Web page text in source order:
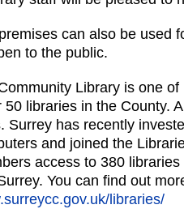
can also be used
to the public.
Library is one
50 libraries in the County.
Surrey has recently
and joined the
access to 380
You can find out
libraries/